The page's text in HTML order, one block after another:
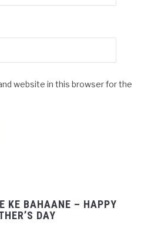
website in this browser for the
KE BAHAANE – HAPPY
DAY